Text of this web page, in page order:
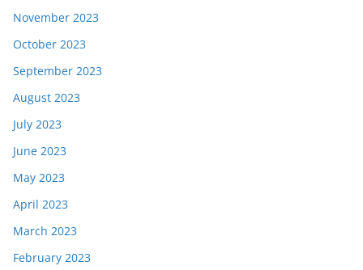
November 2023
October 2023
September 2023
August 2023
July 2023
June 2023
May 2023
April 2023
March 2023
February 2023